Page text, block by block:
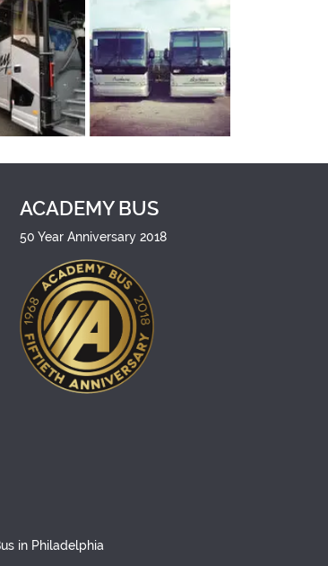
ACADEMY BUS
50 Year Anniversary 2018
in Philadelphia